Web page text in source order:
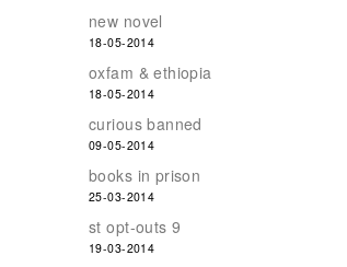
new novel
18-05-2014
oxfam & ethiopia
18-05-2014
curious banned
09-05-2014
books in prison
25-03-2014
st opt-outs 9
19-03-2014